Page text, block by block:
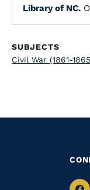
Library of NC.
SUBJECTS
Civil War (1861-